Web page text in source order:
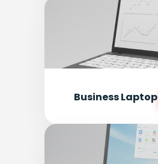
Business Laptop